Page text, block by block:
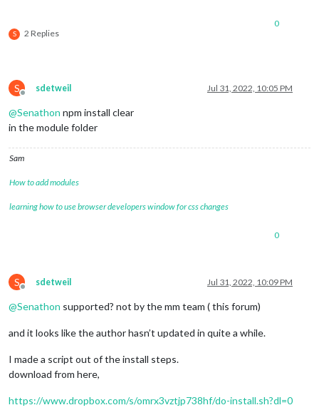
S 2 Replies
0
S
Offline
sdetweil Jul 31, 2022, 10:05 PM
@Senathon npm install clear
in the module folder
Sam
How to add modules
learning how to use browser developers window for css changes
0
S
Offline
sdetweil Jul 31, 2022, 10:09 PM
@Senathon supported? not by the mm team ( this forum)
and it looks like the author hasn’t updated in quite a while.
I made a script out of the install steps.
download from here,
https://www.dropbox.com/s/omrx3vztjp738hf/do-install.sh?dl=0